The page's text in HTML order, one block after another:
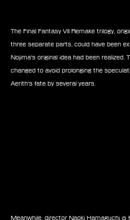
The Final Fantasy VII Remake trilogy,
three separate parts, could have been
Nojima's original idea had been realized.
changed to avoid prolonging the
Aerith's fate by several years.
Meanwhile, director Naoki Hamaguchi is